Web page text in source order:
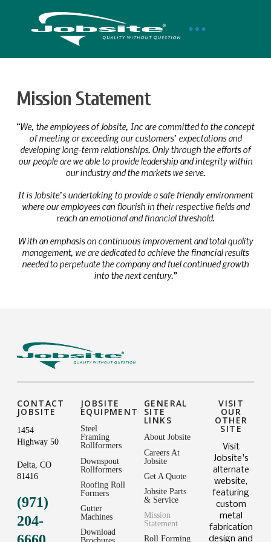
Mission Statement
“We, the employees of Jobsite, Inc are committed to the concept
of meeting or exceeding our customers’ expectations and
developing long-term relationships. Only through the efforts of
our people are we able to provide leadership and integrity within
our industry and the markets we serve.
It is Jobsite’s undertaking to provide a safe friendly environment
where our employees can flourish in their respective fields and
reach an emotional and financial threshold.
With an emphasis on continuous improvement and total quality
management, we are dedicated to achieve the financial results
needed to perpetuate the company and fuel continued growth
into the next century.”
CONTACT
JOBSITE
1454
Highway 50
Delta, CO
81416
(971)
204-
JOBSITE
EQUIPMENT
Steel
Framing
Rollformers
Downspout
Rollformers
Roofing Roll
Formers
Gutter
Machines
Download
GENERAL
SITE
LINKS
About Jobsite
Careers At
Jobsite
Get A Quote
Jobsite Parts
& Service
Mission
Statement
Roll Forming
VISIT
OUR
OTHER
SITE
Visit
Jobsite's
alternate
website,
featuring
custom
metal
fabrication
design and